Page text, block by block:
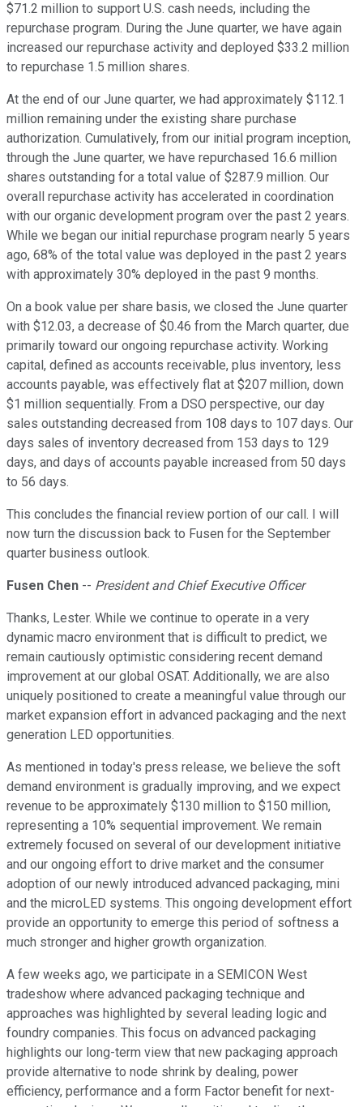
$71.2 million to support U.S. cash needs, including the
repurchase program. During the June quarter, we have again
increased our repurchase activity and deployed $33.2 million
to repurchase 1.5 million shares.
At the end of our June quarter, we had approximately $112.1
million remaining under the existing share purchase
authorization. Cumulatively, from our initial program inception,
through the June quarter, we have repurchased 16.6 million
shares outstanding for a total value of $287.9 million. Our
overall repurchase activity has accelerated in coordination
with our organic development program over the past 2 years.
While we began our initial repurchase program nearly 5 years
ago, 68% of the total value was deployed in the past 2 years
with approximately 30% deployed in the past 9 months.
On a book value per share basis, we closed the June quarter
with $12.03, a decrease of $0.46 from the March quarter, due
primarily toward our ongoing repurchase activity. Working
capital, defined as accounts receivable, plus inventory, less
accounts payable, was effectively flat at $207 million, down
$1 million sequentially. From a DSO perspective, our day
sales outstanding decreased from 108 days to 107 days. Our
days sales of inventory decreased from 153 days to 129
days, and days of accounts payable increased from 50 days
to 56 days.
This concludes the financial review portion of our call. I will
now turn the discussion back to Fusen for the September
quarter business outlook.
Fusen Chen -- President and Chief Executive Officer
Thanks, Lester. While we continue to operate in a very
dynamic macro environment that is difficult to predict, we
remain cautiously optimistic considering recent demand
improvement at our global OSAT. Additionally, we are also
uniquely positioned to create a meaningful value through our
market expansion effort in advanced packaging and the next
generation LED opportunities.
As mentioned in today's press release, we believe the soft
demand environment is gradually improving, and we expect
revenue to be approximately $130 million to $150 million,
representing a 10% sequential improvement. We remain
extremely focused on several of our development initiative
and our ongoing effort to drive market and the consumer
adoption of our newly introduced advanced packaging, mini
and the microLED systems. This ongoing development effort
provide an opportunity to emerge this period of softness a
much stronger and higher growth organization.
A few weeks ago, we participate in a SEMICON West
tradeshow where advanced packaging technique and
approaches was highlighted by several leading logic and
foundry companies. This focus on advanced packaging
highlights our long-term view that new packaging approach
provide alternative to node shrink by dealing, power
efficiency, performance and a form Factor benefit for next-